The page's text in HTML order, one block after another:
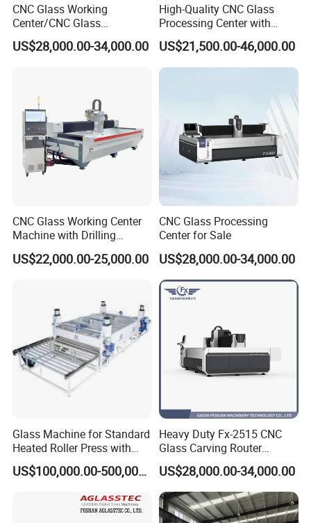
CNC Glass Working
Center/CNC Glass
Processing Center for Sale
US$28,000.00-34,000.00
High-Quality CNC Glass
Processing Center with
2000*1000mm Max Milling
Size
US$21,500.00-46,000.00
CNC Glass Working Center
Machine with Drilling
Milling Cutting Grinding and
Polishing All Functions in
US$22,000.00-25,000.00
CNC Glass Processing
Center for Sale
US$28,000.00-34,000.00
Glass Machine for Standard
Heated Roller Press with
Safety Galss Production
US$100,000.00-500,000.00
Heavy Duty Fx-2515 CNC
Glass Carving Router
Drilling Machine Processing
Center
US$28,000.00-34,000.00